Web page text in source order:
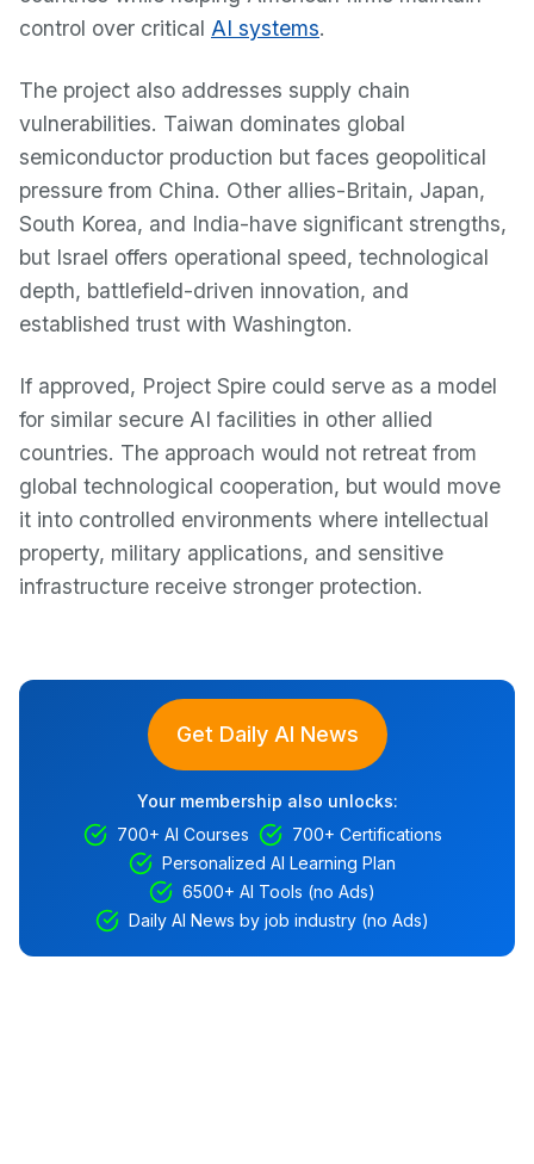
control over critical AI systems.
The project also addresses supply chain
vulnerabilities. Taiwan dominates global
semiconductor production but faces geopolitical
pressure from China. Other allies-Britain, Japan,
South Korea, and India-have significant strengths,
but Israel offers operational speed, technological
depth, battlefield-driven innovation, and
established trust with Washington.
If approved, Project Spire could serve as a model
for similar secure AI facilities in other allied
countries. The approach would not retreat from
global technological cooperation, but would move
it into controlled environments where intellectual
property, military applications, and sensitive
infrastructure receive stronger protection.
Get Daily AI News
Your membership also unlocks:
700+ AI Courses
700+ Certifications
Personalized AI Learning Plan
6500+ AI Tools (no Ads)
Daily AI News by job industry (no Ads)